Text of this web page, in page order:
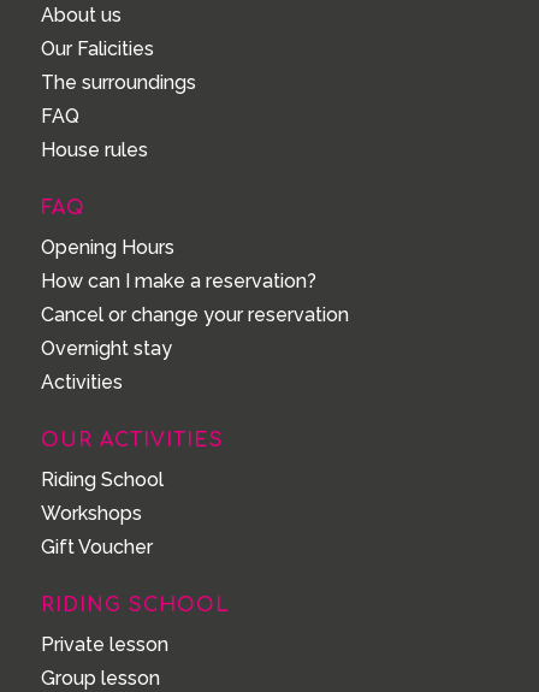
About us
Our Falicities
The surroundings
FAQ
House rules
FAQ
Opening Hours
How can I make a reservation?
Cancel or change your reservation
Overnight stay
Activities
OUR ACTIVITIES
Riding School
Workshops
Gift Voucher
RIDING SCHOOL
Private lesson
Group lesson